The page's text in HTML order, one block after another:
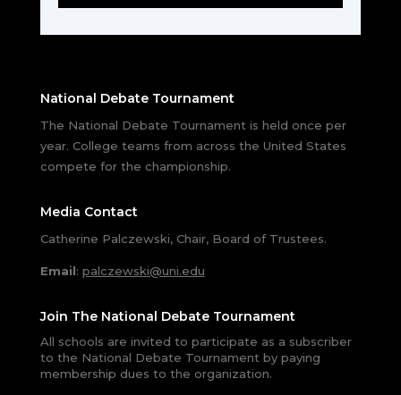
National Debate Tournament
The National Debate Tournament is held once per
year. College teams from across the United States
compete for the championship.
Media Contact
Catherine Palczewski, Chair, Board of Trustees.
Email: palczewski@uni.edu
Join The National Debate Tournament
All schools are invited to participate as a subscriber
to the National Debate Tournament by paying
membership dues to the organization.